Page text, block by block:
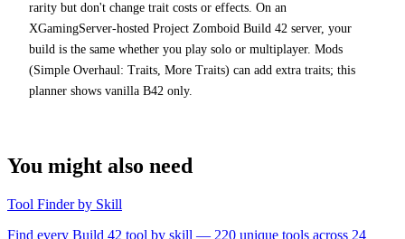
rarity but don't change trait costs or effects. On an
XGamingServer-hosted Project Zomboid Build 42 server, your
build is the same whether you play solo or multiplayer. Mods
(Simple Overhaul: Traits, More Traits) can add extra traits; this
planner shows vanilla B42 only.
You might also need
Tool Finder by Skill
Find every Build 42 tool by skill — 220 unique tools across 24